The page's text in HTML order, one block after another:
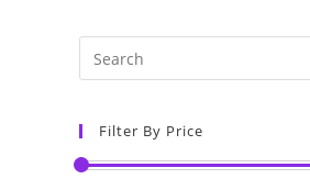
Filter By Price